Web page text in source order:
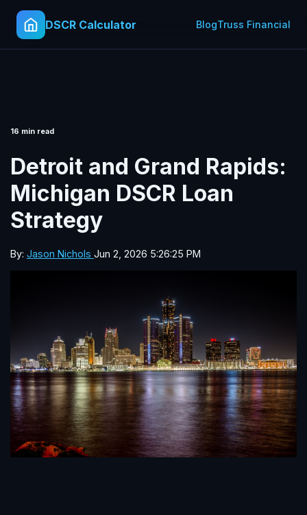
DSCR Calculator BlogTruss Financial
16 min read
Detroit and Grand Rapids:
Michigan DSCR Loan
Strategy
By: Jason Nichols Jun 2, 2026 5:26:25 PM